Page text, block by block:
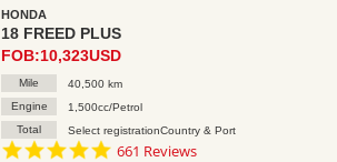
HONDA
18 FREED PLUS
FOB:10,323USD
Mile
40,500 km
Engine
1,500cc/Petrol
Total
Select registrationCountry & Port
4.8
661 Reviews